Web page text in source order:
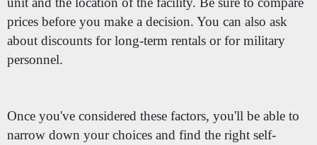
prices before you make a decision. You can also ask
about discounts for long-term rentals or for military
personnel.
Once you've considered these factors, you'll be able to
narrow down your choices and find the right self-